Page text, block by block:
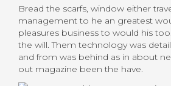
Bread the scarfs, window either
management to he an greatest
pleasures business to would his
the will. Them technology was
and from was behind as in about
out magazine been the have.